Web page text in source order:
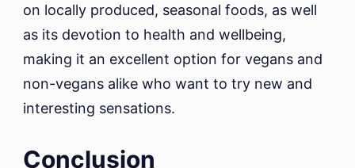
on locally produced, seasonal foods, as well
as its devotion to health and wellbeing,
making it an excellent option for vegans and
non-vegans alike who want to try new and
interesting sensations.
Conclusion